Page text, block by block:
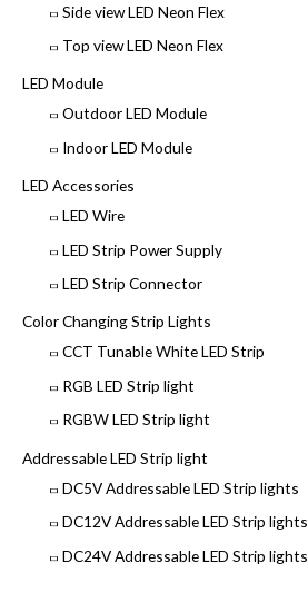
Side view LED Neon Flex
Top view LED Neon Flex
LED Module
Outdoor LED Module
Indoor LED Module
LED Accessories
LED Wire
LED Strip Power Supply
LED Strip Connector
Color Changing Strip Lights
CCT Tunable White LED Strip
RGB LED Strip light
RGBW LED Strip light
Addressable LED Strip light
DC5V Addressable LED Strip lights
DC12V Addressable LED Strip lights
DC24V Addressable LED Strip lights